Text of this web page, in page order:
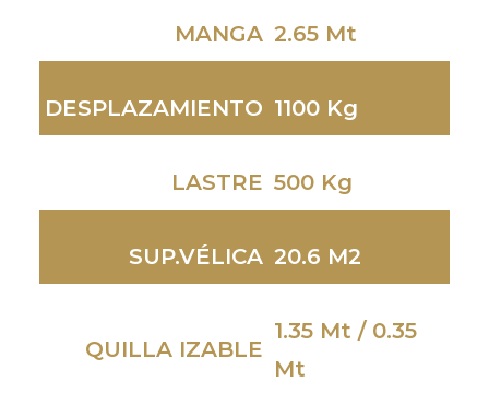
MANGA 2.65 Mt
DESPLAZAMIENTO 1100 Kg
LASTRE 500 Kg
SUP.VÉLICA 20.6 M2
QUILLA IZABLE
1.35 Mt / 0.35
Mt